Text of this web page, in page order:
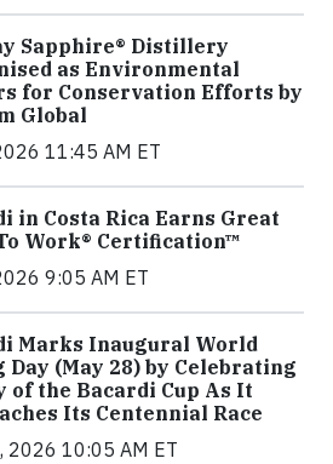
Sapphire® Distillery
as Environmental
for Conservation Efforts by
Global
11:45 AM ET
in Costa Rica Earns Great
Work® Certification™
9:05 AM ET
Marks Inaugural World
Day (May 28) by Celebrating
of the Bacardi Cup As It
Its Centennial Race
2026 10:05 AM ET